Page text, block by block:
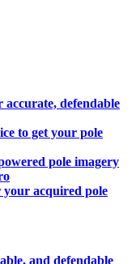
defendable
to get your pole
pole imagery
your acquired pole
and defendable